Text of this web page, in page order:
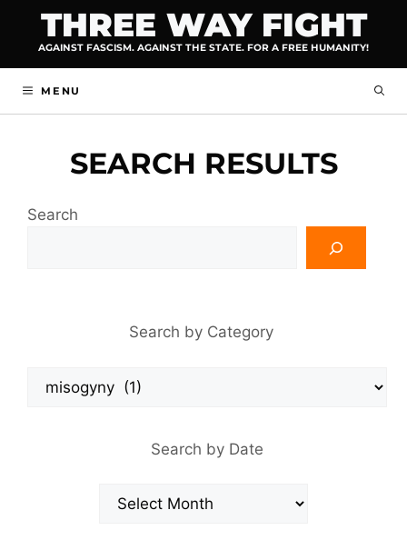
content
THREE WAY FIGHT
AGAINST FASCISM. AGAINST THE STATE. FOR A FREE HUMANITY!
MENU
SEARCH RESULTS
Search
Search by Category
Search by Date
Archives